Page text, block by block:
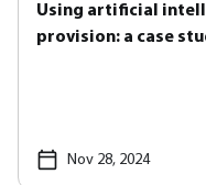
Using artificial
provision: a case
Nov 28, 2024